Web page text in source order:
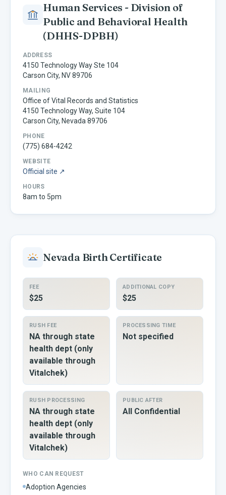
Human Services - Division of
Public and Behavioral Health
(DHHS-DPBH)
ADDRESS
4150 Technology Way Ste 104
Carson City, NV 89706
MAILING
Office of Vital Records and Statistics
4150 Technology Way, Suite 104
Carson City, Nevada 89706
PHONE
(775) 684-4242
WEBSITE
Official site ↗
HOURS
8am to 5pm
Nevada Birth Certificate
FEE
$25
ADDITIONAL COPY
$25
RUSH FEE
NA through state
health dept (only
available through
Vitalchek)
PROCESSING TIME
Not specified
RUSH PROCESSING
NA through state
health dept (only
available through
Vitalchek)
PUBLIC AFTER
All Confidential
WHO CAN REQUEST
Adoption Agencies